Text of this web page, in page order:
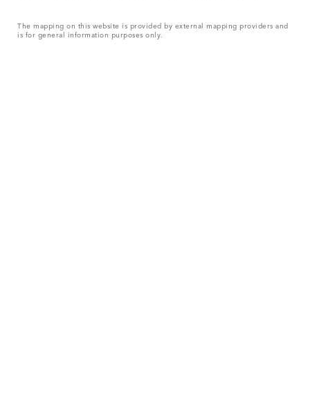
The mapping on this website is provided by external mapping providers and
is for general information purposes only.